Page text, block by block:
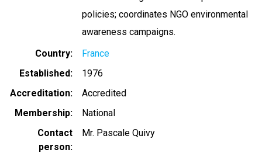
policies; coordinates NGO environmental
awareness campaigns.
Country
France
Established
1976
Accreditation
Accredited
Membership
National
Contact
person
Mr. Pascale Quivy